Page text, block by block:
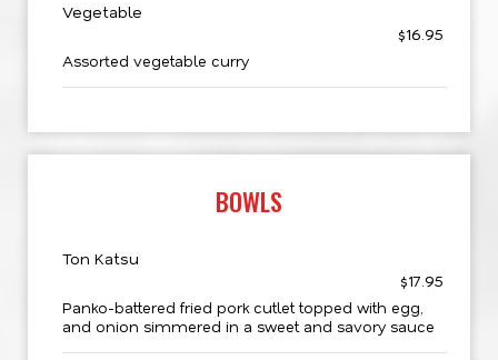
Vegetable
$16.95
Assorted vegetable curry
BOWLS
Ton Katsu
$17.95
Panko-battered fried pork cutlet topped with egg,
and onion simmered in a sweet and savory sauce